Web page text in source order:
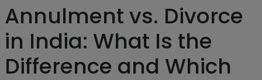
Annulment vs. Divorce
in India: What Is the
Difference and Which